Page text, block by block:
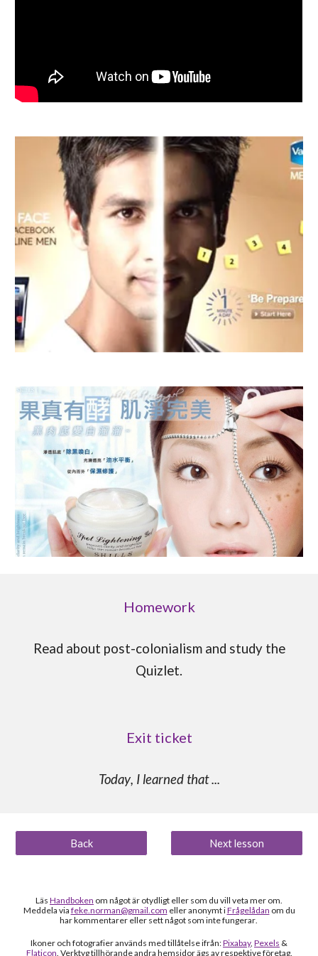
Homework
Read about post-colonialism and study the
Quizlet.
Exit ticket
Today, I learned that...
Back Next lesson
Läs Handboken om något är otydligt eller som du vill veta mer om.
Meddela via feke.norman@gmail.com eller anonymt iFrågelådan om du
har kommentarer eller sett något som inte fungerar.
Ikoner och fotografier används med tillåtelse ifrån:Pixabay, Pexels &
Flaticon. Verktyg tillhörande andra hemsidor ägs av respektive företag.